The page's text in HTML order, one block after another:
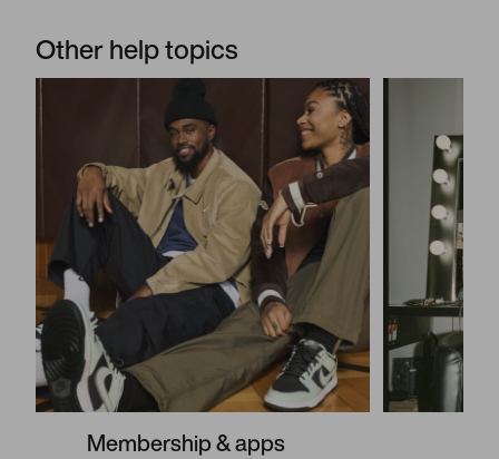
Other help topics
Membership & apps